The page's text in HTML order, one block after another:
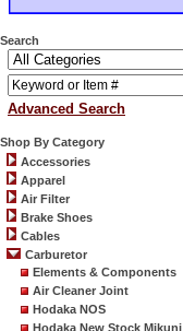
Search
Advanced Search
Shop By Category
Accessories
Apparel
Air Filter
Brake Shoes
Cables
Carburetor
Elements & Components
Air Cleaner Joint
Hodaka NOS
Hodaka New Stock Mikuni